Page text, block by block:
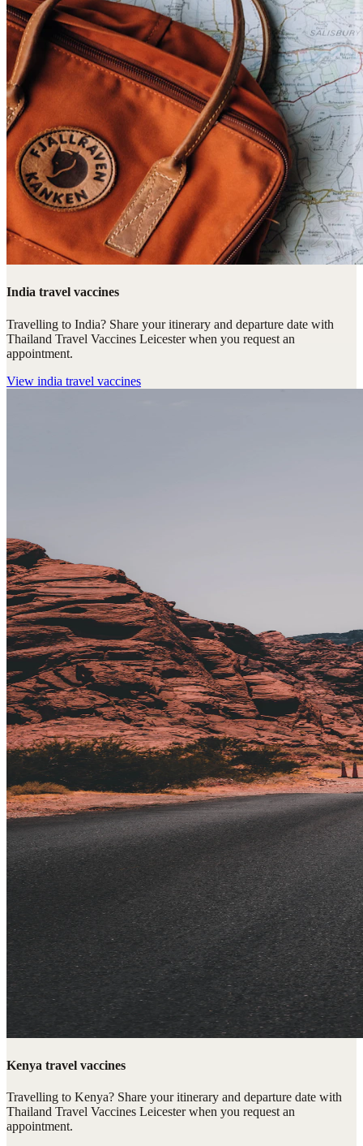
India travel vaccines
Travelling to India? Share your itinerary and departure date with
Thailand Travel Vaccines Leicester when you request an
appointment.
View india travel vaccines
Kenya travel vaccines
Travelling to Kenya? Share your itinerary and departure date with
Thailand Travel Vaccines Leicester when you request an
appointment.